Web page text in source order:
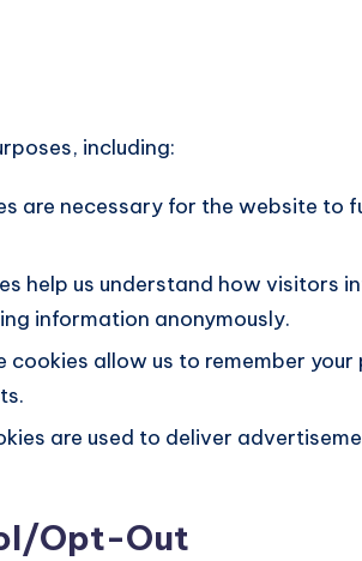
including:
are necessary for the website to
help us understand how visitors
information anonymously.
cookies allow us to remember your
are used to deliver
Opt-Out